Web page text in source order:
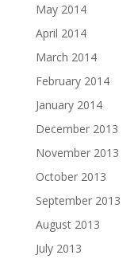
May 2014
April 2014
March 2014
February 2014
January 2014
December 2013
November 2013
October 2013
September 2013
August 2013
July 2013